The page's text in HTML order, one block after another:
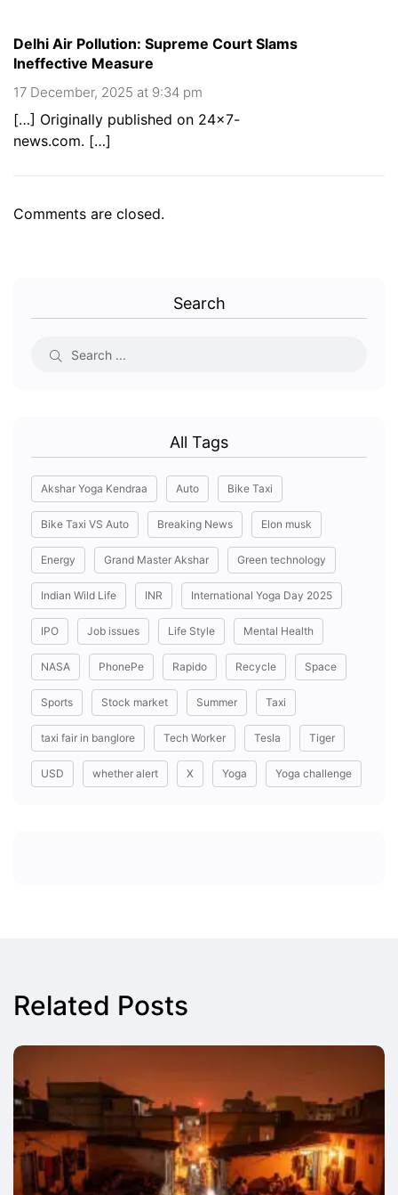
Delhi Air Pollution: Supreme Court Slams
Ineffective Measure
17 December, 2025 at 9:34 pm
[…] Originally published on 24×7-
news.com. […]
Comments are closed.
Search
All Tags
Akshar Yoga Kendraa Auto Bike Taxi
Bike Taxi VS Auto Breaking News Elon musk
Energy Grand Master Akshar Green technology
Indian Wild Life INR International Yoga Day 2025
IPO Job issues Life Style Mental Health
NASA PhonePe Rapido Recycle Space
Sports Stock market Summer Taxi
taxi fair in banglore Tech Worker Tesla Tiger
USD whether alert X Yoga Yoga challenge
Related Posts